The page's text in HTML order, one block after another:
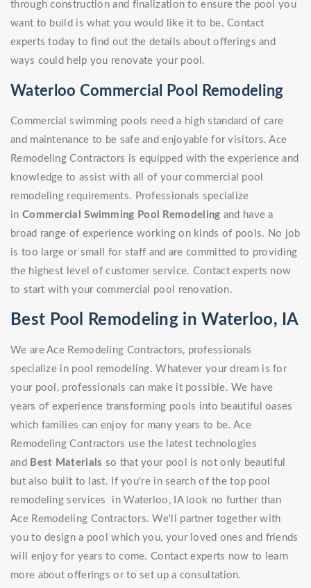
through construction and finalization to ensure the pool you
want to build is what you would like it to be. Contact
experts today to find out the details about offerings and
ways could help you renovate your pool.
Waterloo Commercial Pool Remodeling
Commercial swimming pools need a high standard of care
and maintenance to be safe and enjoyable for visitors. Ace
Remodeling Contractors is equipped with the experience and
knowledge to assist with all of your commercial pool
remodeling requirements. Professionals specialize
in Commercial Swimming Pool Remodeling and have a
broad range of experience working on kinds of pools. No job
is too large or small for staff and are committed to providing
the highest level of customer service. Contact experts now
to start with your commercial pool renovation.
Best Pool Remodeling in Waterloo, IA
We are Ace Remodeling Contractors, professionals
specialize in pool remodeling. Whatever your dream is for
your pool, professionals can make it possible. We have
years of experience transforming pools into beautiful oases
which families can enjoy for many years to be. Ace
Remodeling Contractors use the latest technologies
and Best Materials so that your pool is not only beautiful
but also built to last. If you're in search of the top pool
remodeling services in Waterloo, IA look no further than
Ace Remodeling Contractors. We'll partner together with
you to design a pool which you, your loved ones and friends
will enjoy for years to come. Contact experts now to learn
more about offerings or to set up a consultation.